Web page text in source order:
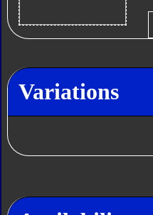
Variations